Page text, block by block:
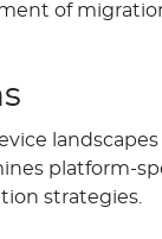
of
platform-
strategies.